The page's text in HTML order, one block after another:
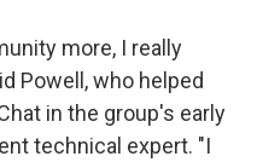
more, I really
Powell, who helped
in the group's early
technical expert. "I